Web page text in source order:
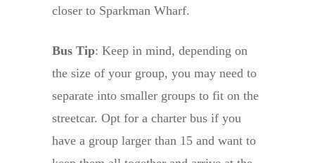
closer to Sparkman Wharf.
Bus Tip: Keep in mind, depending on
the size of your group, you may need to
separate into smaller groups to fit on the
streetcar. Opt for a charter bus if you
have a group larger than 15 and want to